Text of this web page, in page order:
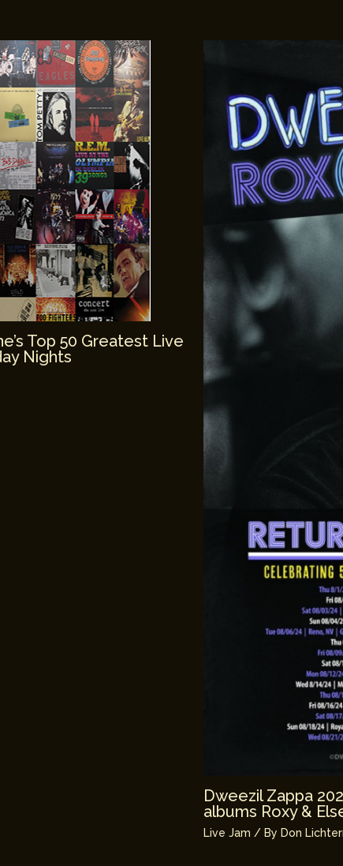
Top 50 Greatest Live
Nights
Dweezil Zappa
albums Roxy &
Live Jam / By Don